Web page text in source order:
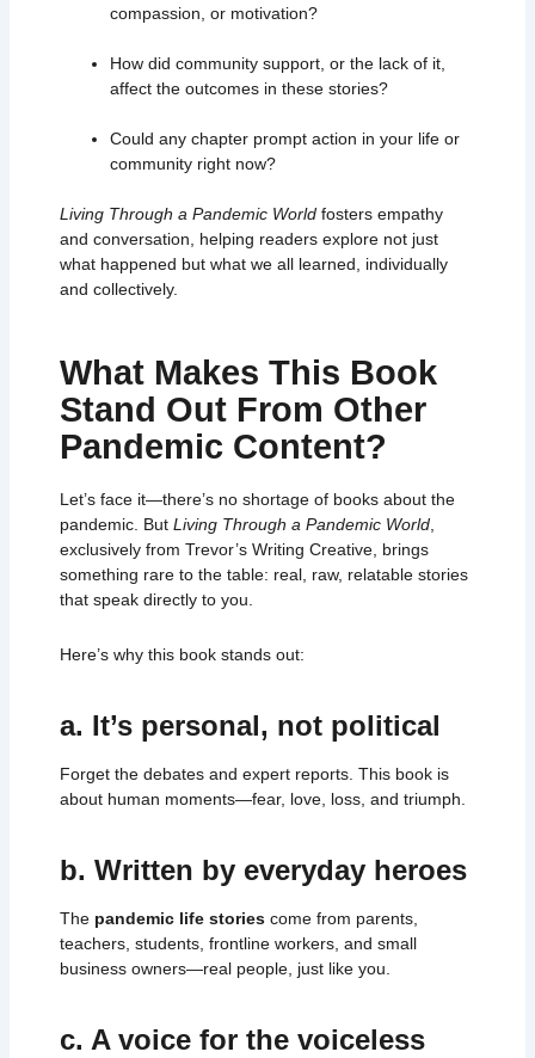
compassion, or motivation?
How did community support, or the lack of it,
affect the outcomes in these stories?
Could any chapter prompt action in your life or
community right now?
Living Through a Pandemic World fosters empathy
and conversation, helping readers explore not just
what happened but what we all learned, individually
and collectively.
What Makes This Book
Stand Out From Other
Pandemic Content?
Let’s face it—there’s no shortage of books about the
pandemic. But Living Through a Pandemic World,
exclusively from Trevor’s Writing Creative, brings
something rare to the table: real, raw, relatable stories
that speak directly to you.
Here’s why this book stands out:
a. It’s personal, not political
Forget the debates and expert reports. This book is
about human moments—fear, love, loss, and triumph.
b. Written by everyday heroes
The pandemic life stories come from parents,
teachers, students, frontline workers, and small
business owners—real people, just like you.
c. A voice for the voiceless